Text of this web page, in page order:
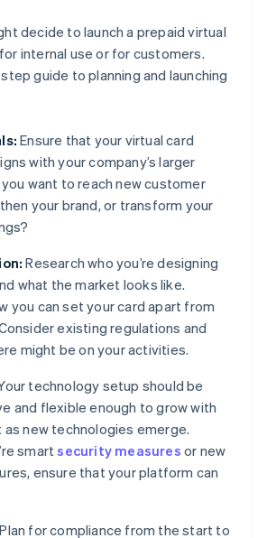
decide to launch a prepaid virtual
internal use or for customers.
guide to planning and launching
Ensure that your virtual card
with your company’s larger
want to reach new customer
your brand, or transform your
Research who you’re designing
what the market looks like.
you can set your card apart from
existing regulations and
might be on your activities.
technology setup should be
and flexible enough to grow with
as new technologies emerge.
smartsecurity measures or new
ensure that your platform can
Plan for compliance from the start to